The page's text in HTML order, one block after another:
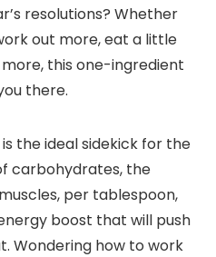
resolutions? Whether
out more, eat a little
this one-ingredient
there.
the ideal sidekick for the
carbohydrates, the
per tablespoon,
boost that will push
Wondering how to work